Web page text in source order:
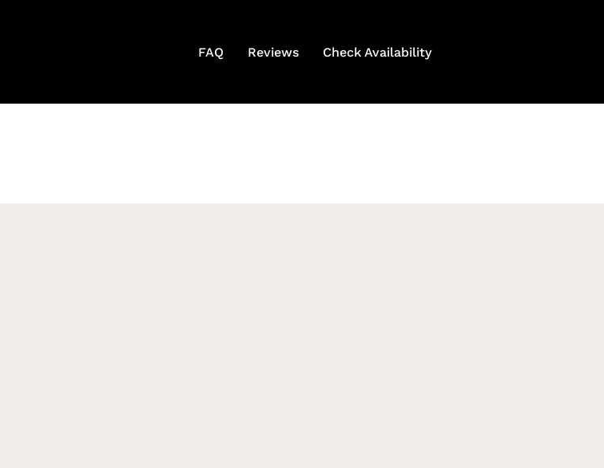
FAQ Reviews Check Availability